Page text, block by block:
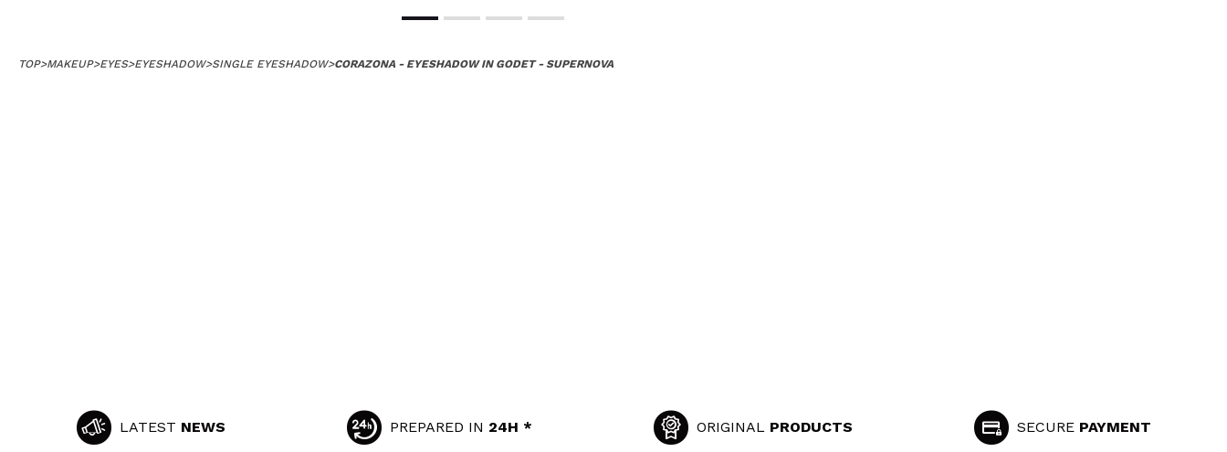
TOP>MAKEUP>EYES>EYESHADOW>SINGLE EYESHADOW>CORAZONA - EYESHADOW IN GODET - SUPERNOVA
LATEST NEWS PREPARED IN 24H * ORIGINAL PRODUCTS SECURE PAYMENT